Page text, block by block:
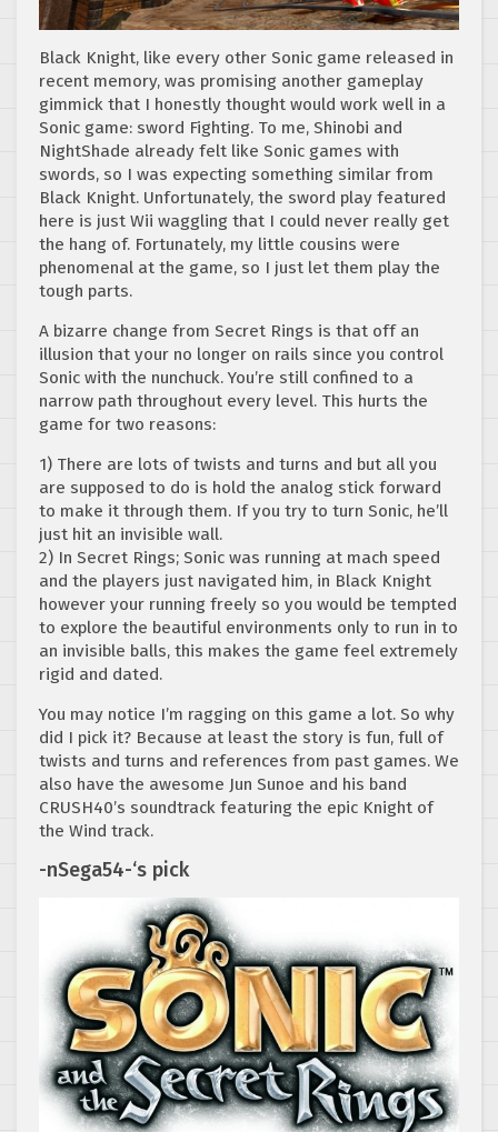
Black Knight, like every other Sonic game released in
recent memory, was promising another gameplay
gimmick that I honestly thought would work well in a
Sonic game: sword Fighting. To me, Shinobi and
NightShade already felt like Sonic games with
swords, so I was expecting something similar from
Black Knight. Unfortunately, the sword play featured
here is just Wii waggling that I could never really get
the hang of. Fortunately, my little cousins were
phenomenal at the game, so I just let them play the
tough parts.
A bizarre change from Secret Rings is that off an
illusion that your no longer on rails since you control
Sonic with the nunchuck. You’re still confined to a
narrow path throughout every level. This hurts the
game for two reasons:
1) There are lots of twists and turns and but all you
are supposed to do is hold the analog stick forward
to make it through them. If you try to turn Sonic, he’ll
just hit an invisible wall.
2) In Secret Rings; Sonic was running at mach speed
and the players just navigated him, in Black Knight
however your running freely so you would be tempted
to explore the beautiful environments only to run in to
an invisible balls, this makes the game feel extremely
rigid and dated.
You may notice I’m ragging on this game a lot. So why
did I pick it? Because at least the story is fun, full of
twists and turns and references from past games. We
also have the awesome Jun Sunoe and his band
CRUSH40’s soundtrack featuring the epic Knight of
the Wind track.
-nSega54-‘s pick